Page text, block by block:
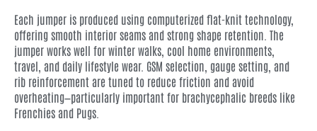
Each jumper is produced using computerized flat-knit technology,
offering smooth interior seams and strong shape retention. The
jumper works well for winter walks, cool home environments,
travel, and daily lifestyle wear. GSM selection, gauge setting, and
rib reinforcement are tuned to reduce friction and avoid
overheating—particularly important for brachycephalic breeds like
Frenchies and Pugs.